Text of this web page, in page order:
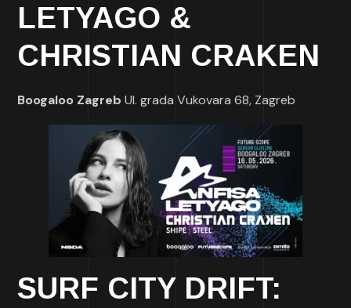
LETYAGO &
CHRISTIAN CRAKEN
Boogaloo ZagrebUl. grada Vukovara 68, Zagreb
SURF CITY DRIFT: